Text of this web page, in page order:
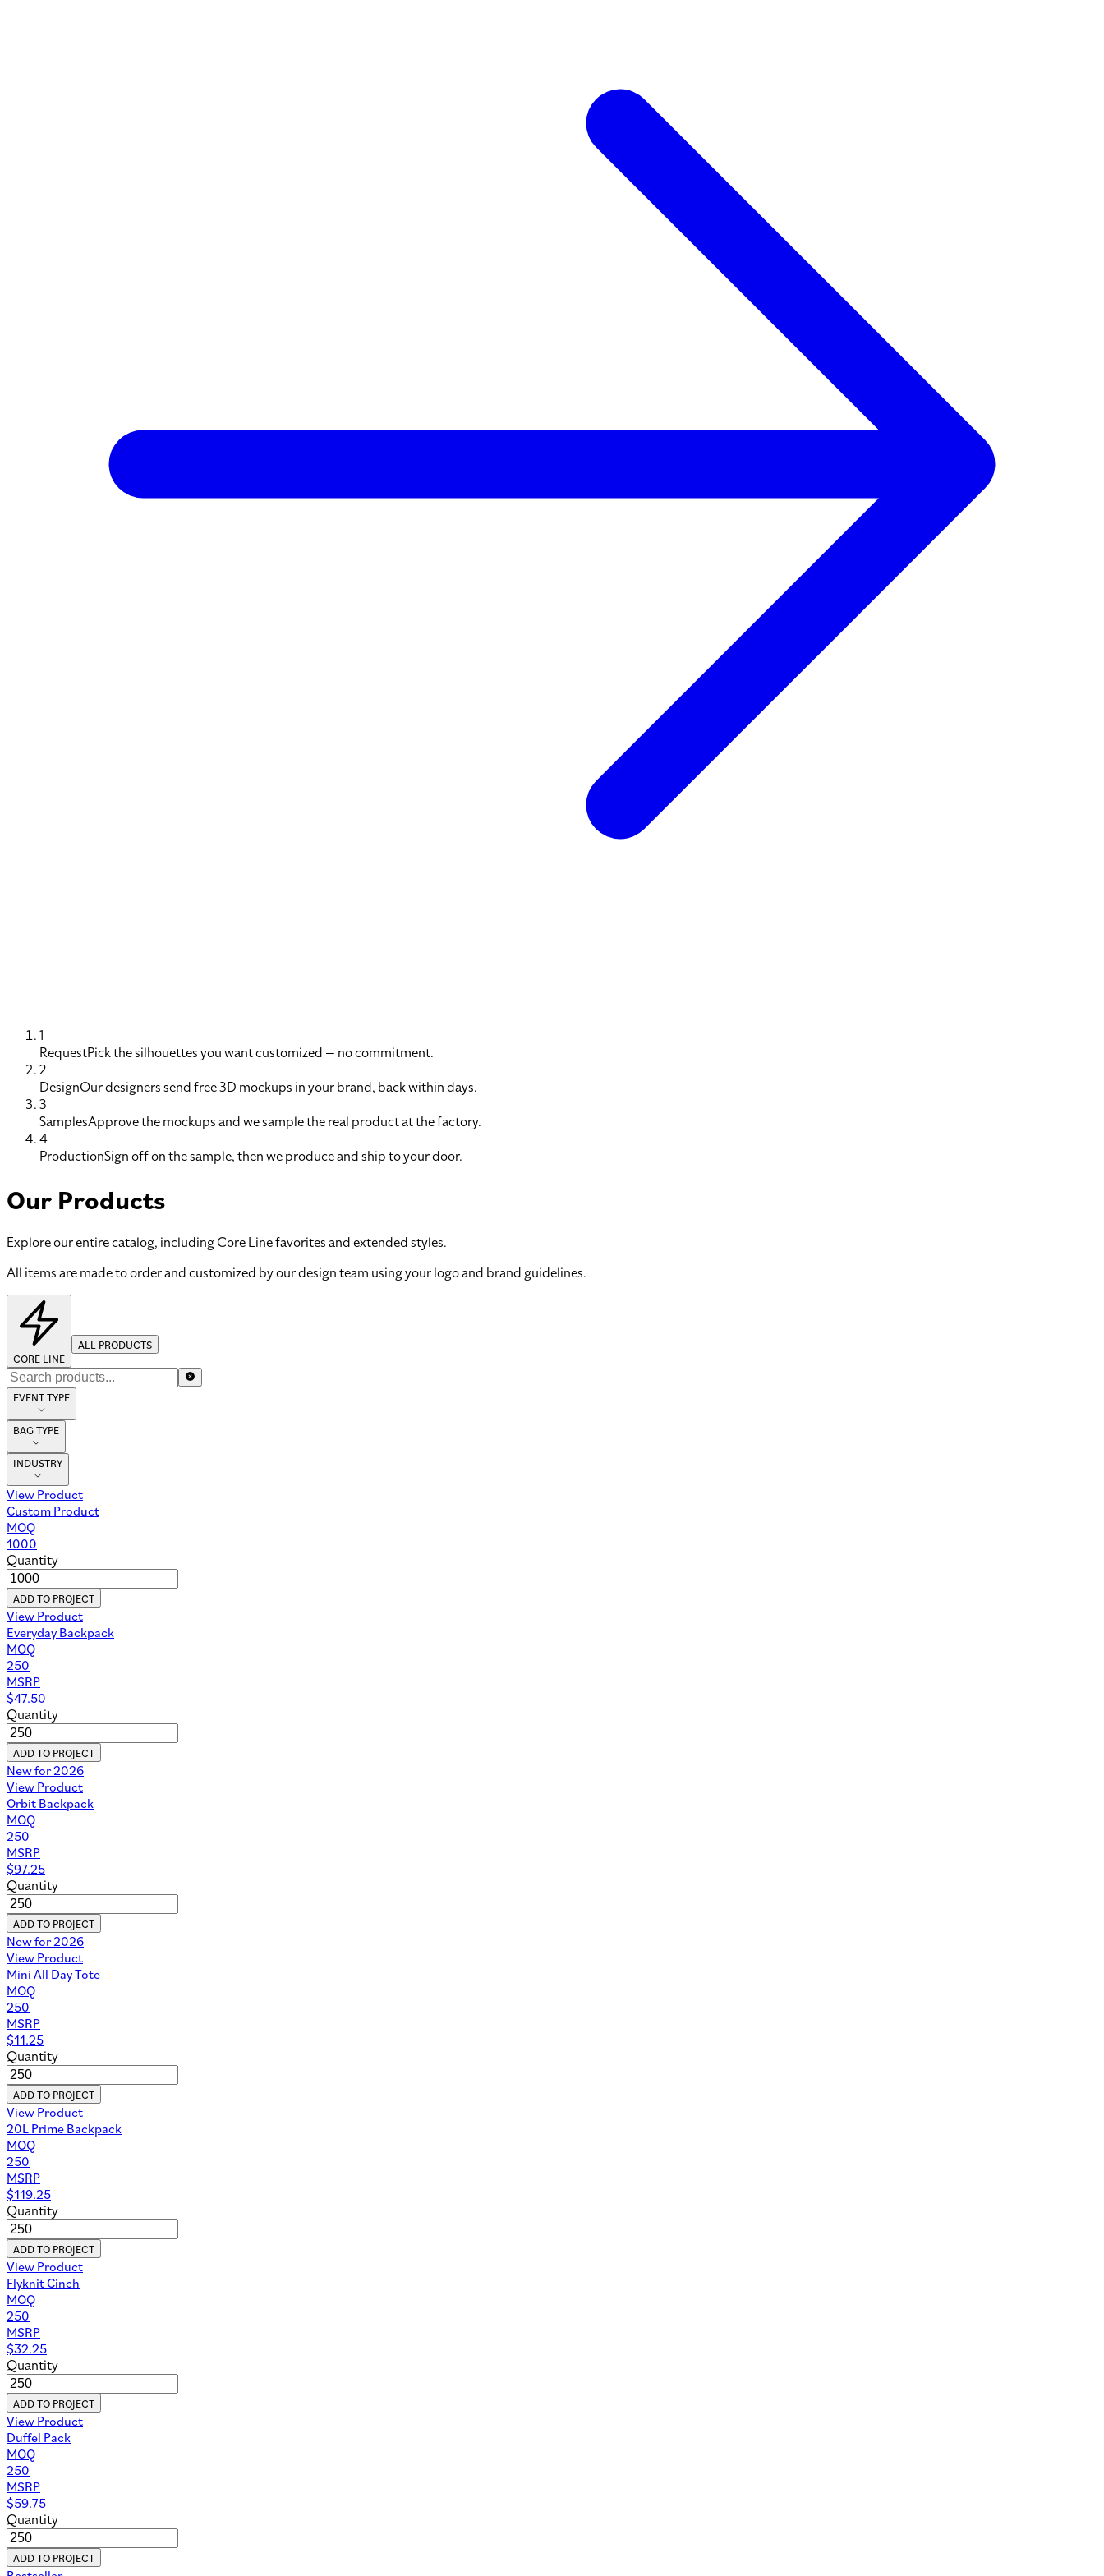
1
RequestPick the silhouettes you want customized — no commitment.
2
DesignOur designers send free 3D mockups in your brand, back within days.
3
SamplesApprove the mockups and we sample the real product at the factory.
4
ProductionSign off on the sample, then we produce and ship to your door.
Our Products
Explore our entire catalog, including Core Line favorites and extended styles.
All items are made to order and customized by our design team using your logo and brand guidelines.
CORE LINE
ALL PRODUCTS
EVENT TYPE
BAG TYPE
INDUSTRY
View Product
Custom Product
MOQ
1000
Quantity
ADD TO PROJECT
View Product
Everyday Backpack
MOQ
250
MSRP
$47.50
Quantity
ADD TO PROJECT
New for 2026
View Product
Orbit Backpack
MOQ
250
MSRP
$97.25
Quantity
ADD TO PROJECT
New for 2026
View Product
Mini All Day Tote
MOQ
250
MSRP
$11.25
Quantity
ADD TO PROJECT
View Product
20L Prime Backpack
MOQ
250
MSRP
$119.25
Quantity
ADD TO PROJECT
View Product
Flyknit Cinch
MOQ
250
MSRP
$32.25
Quantity
ADD TO PROJECT
View Product
Duffel Pack
MOQ
250
MSRP
$59.75
Quantity
ADD TO PROJECT